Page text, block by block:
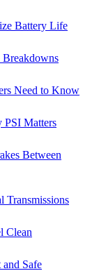
Battery Life
Breakdowns
Need to Know
PSI Matters
Between
Transmissions
Clean
Safe